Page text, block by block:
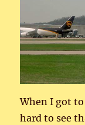
When I got
hard to see